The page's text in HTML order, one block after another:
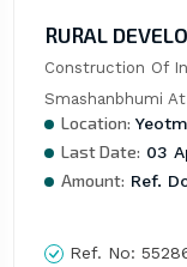
RURAL
Construction Of
Smashanbhumi
Location:
Last Date: 03
Amount: Ref.
Ref. No: